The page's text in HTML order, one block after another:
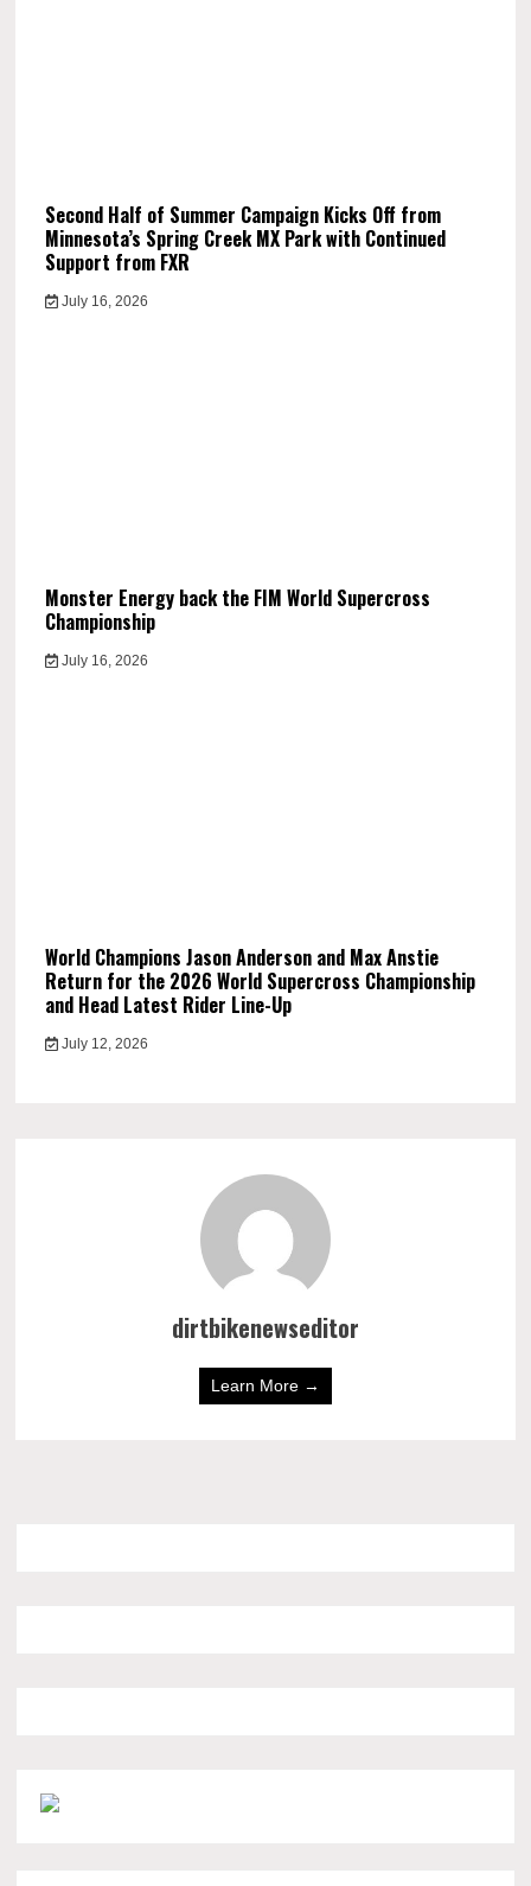
Second Half of Summer Campaign Kicks Off from
Minnesota’s Spring Creek MX Park with Continued
Support from FXR
July 16, 2026
Monster Energy back the FIM World Supercross
Championship
July 16, 2026
World Champions Jason Anderson and Max Anstie
Return for the 2026 World Supercross Championship
and Head Latest Rider Line-Up
July 12, 2026
dirtbikenewseditor
Learn More →